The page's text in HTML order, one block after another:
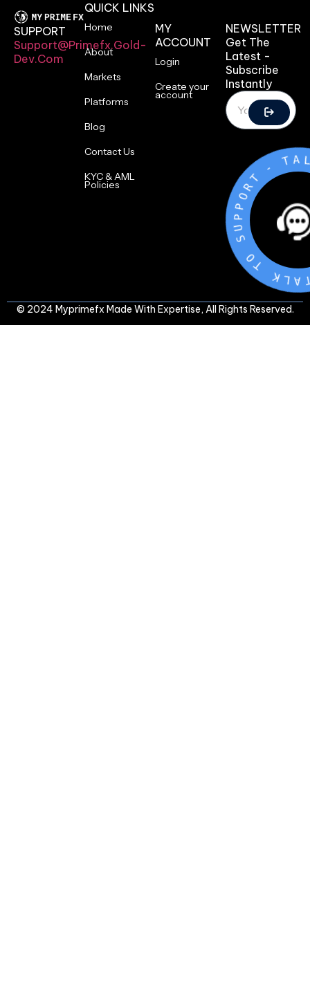
SUPPORT
Support@primefx.gold-
Dev.com
QUICK LINKS
Home
About
Markets
Platforms
Blog
Contact Us
KYC & AML
Policies
MY
ACCOUNT
Login
Create your
account
NEWSLETTER
Get The
Latest -
Subscribe
Instantly
- T
T
A
L
K
O
S
U
P
P
ORT
© 2024 Myprimefx Made With Expertise, All Rights Reserved.